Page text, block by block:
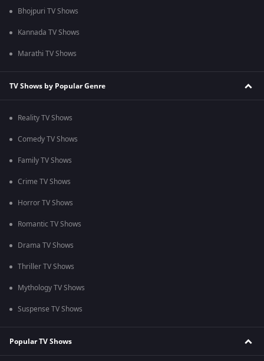
Bhojpuri TV Shows
Kannada TV Shows
Marathi TV Shows
TV Shows by Popular Genre
Reality TV Shows
Comedy TV Shows
Family TV Shows
Crime TV Shows
Horror TV Shows
Romantic TV Shows
Drama TV Shows
Thriller TV Shows
Mythology TV Shows
Suspense TV Shows
Popular TV Shows